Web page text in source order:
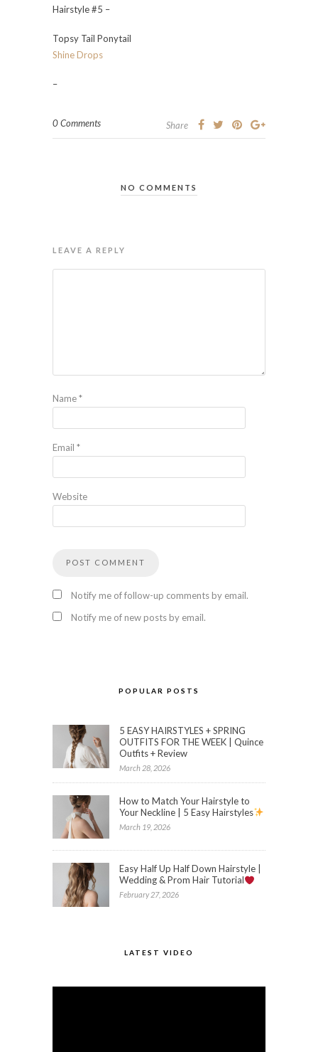
Hairstyle #5 –
Topsy Tail Ponytail
Shine Drops
–
0 Comments Share
NO COMMENTS
LEAVE A REPLY
Name*
Email *
Website
Notify me of follow-up comments by email.
Notify me of new posts by email.
POPULAR POSTS
5 EASY HAIRSTYLES + SPRING
OUTFITS FOR THE WEEK | Quince
Outfits + Review
March 28, 2026
How to Match Your Hairstyle to
Your Neckline | 5 Easy Hairstyles
March 19, 2026
Easy Half Up Half Down Hairstyle |
Wedding & Prom Hair Tutorial
February 27, 2026
LATEST VIDEO